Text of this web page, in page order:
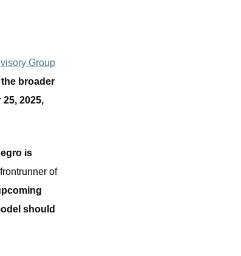
Group
broader
2025,
is
of
should